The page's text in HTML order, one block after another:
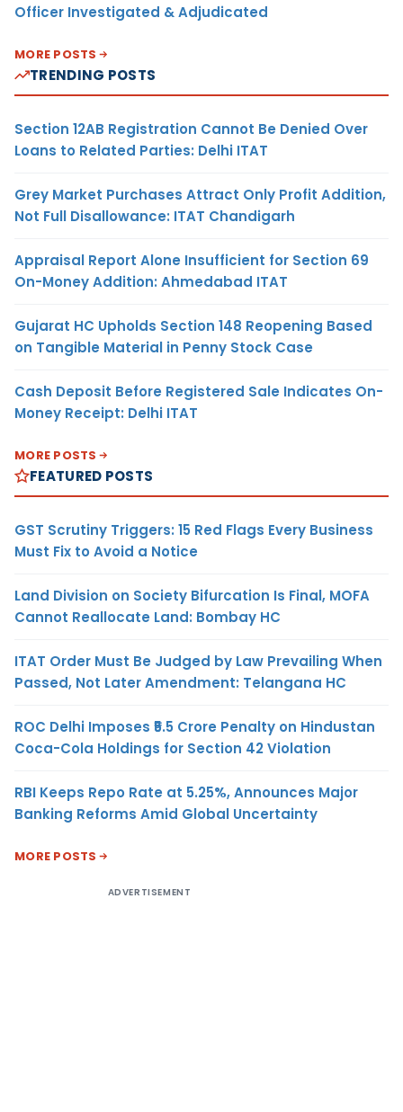
Officer Investigated & Adjudicated
MORE POSTS
TRENDING POSTS
Section 12AB Registration Cannot Be Denied Over
Loans to Related Parties: Delhi ITAT
Grey Market Purchases Attract Only Profit Addition,
Not Full Disallowance: ITAT Chandigarh
Appraisal Report Alone Insufficient for Section 69
On-Money Addition: Ahmedabad ITAT
Gujarat HC Upholds Section 148 Reopening Based
on Tangible Material in Penny Stock Case
Cash Deposit Before Registered Sale Indicates On-
Money Receipt: Delhi ITAT
MORE POSTS
FEATURED POSTS
GST Scrutiny Triggers: 15 Red Flags Every Business
Must Fix to Avoid a Notice
Land Division on Society Bifurcation Is Final, MOFA
Cannot Reallocate Land: Bombay HC
ITAT Order Must Be Judged by Law Prevailing When
Passed, Not Later Amendment: Telangana HC
ROC Delhi Imposes ₹5.5 Crore Penalty on Hindustan
Coca-Cola Holdings for Section 42 Violation
RBI Keeps Repo Rate at 5.25%, Announces Major
Banking Reforms Amid Global Uncertainty
MORE POSTS
ADVERTISEMENT